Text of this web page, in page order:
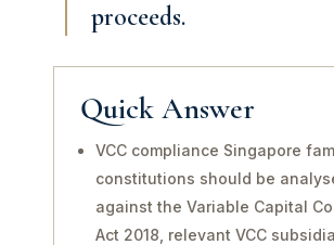
proceeds.
Quick Answer
VCC compliance Singapore
constitutions should be
against the Variable Capital
Act 2018, relevant VCC